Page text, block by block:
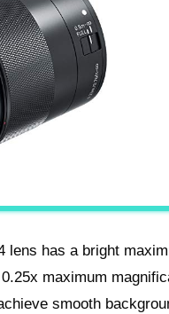
lens has a bright
maximum
smooth